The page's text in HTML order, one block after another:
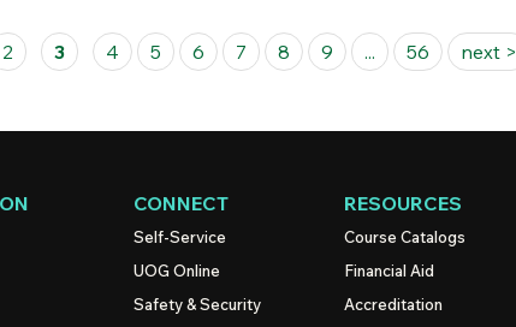
2 3 4 5 6 7 8 9 ... 56 next >
CONNECT
Self-Service
UOG Online
Safety & Security
RESOURCES
Course Catalogs
Financial Aid
Accreditation